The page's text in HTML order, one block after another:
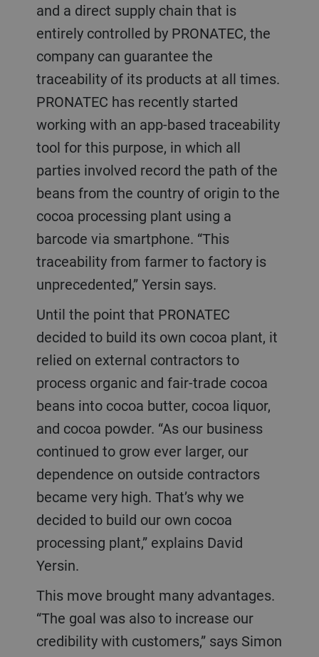
and a direct supply chain that is
entirely controlled by PRONATEC, the
company can guarantee the
traceability of its products at all times.
PRONATEC has recently started
working with an app-based traceability
tool for this purpose, in which all
parties involved record the path of the
beans from the country of origin to the
cocoa processing plant using a
barcode via smartphone. “This
traceability from farmer to factory is
unprecedented,” Yersin says.
Until the point that PRONATEC
decided to build its own cocoa plant, it
relied on external contractors to
process organic and fair-trade cocoa
beans into cocoa butter, cocoa liquor,
and cocoa powder. “As our business
continued to grow ever larger, our
dependence on outside contractors
became very high. That’s why we
decided to build our own cocoa
processing plant,” explains David
Yersin.
This move brought many advantages.
“The goal was also to increase our
credibility with customers,” says Simon